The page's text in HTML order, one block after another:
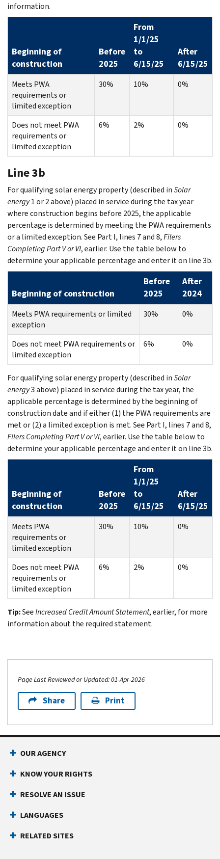
information.
Beginning of
construction
Before
2025
From
1/1/25
to
6/15/25
After
6/15/25
Meets PWA
requirements or
limited exception
30% 10% 0%
Does not meet PWA
requirements or
limited exception
6% 2% 0%
Line 3b
For qualifying solar energy property (described inSolar
energy1 or 2 above) placed in service during the tax year
where construction begins before 2025, the applicable
percentage is determined by meeting the PWA requirements
or a limited exception. See Part I, lines 7 and 8,Filers
Completing Part V or VI, earlier. Use the table below to
determine your applicable percentage and enter it on line 3b.
Beginning of construction
Before
2025
After
2024
Meets PWA requirements or limited
exception
30% 0%
Does not meet PWA requirements or
limited exception
6% 0%
For qualifying solar energy property (described inSolar
energy3 above) placed in service during the tax year, the
applicable percentage is determined by the beginning of
construction date and if either (1) the PWA requirements are
met or (2) a limited exception is met. See Part I, lines 7 and 8,
Filers Completing Part V or VI, earlier. Use the table below to
determine your applicable percentage and enter it on line 3b.
Beginning of
construction
Before
2025
From
1/1/25
to
6/15/25
After
6/15/25
Meets PWA
requirements or
limited exception
30% 10% 0%
Does not meet PWA
requirements or
limited exception
6% 2% 0%
Tip:SeeIncreased Credit Amount Statement, earlier, for more
information about the required statement.
Page Last Reviewed or Updated: 01-Apr-2026
Share Print
OUR AGENCY
KNOW YOUR RIGHTS
RESOLVE AN ISSUE
LANGUAGES
RELATED SITES